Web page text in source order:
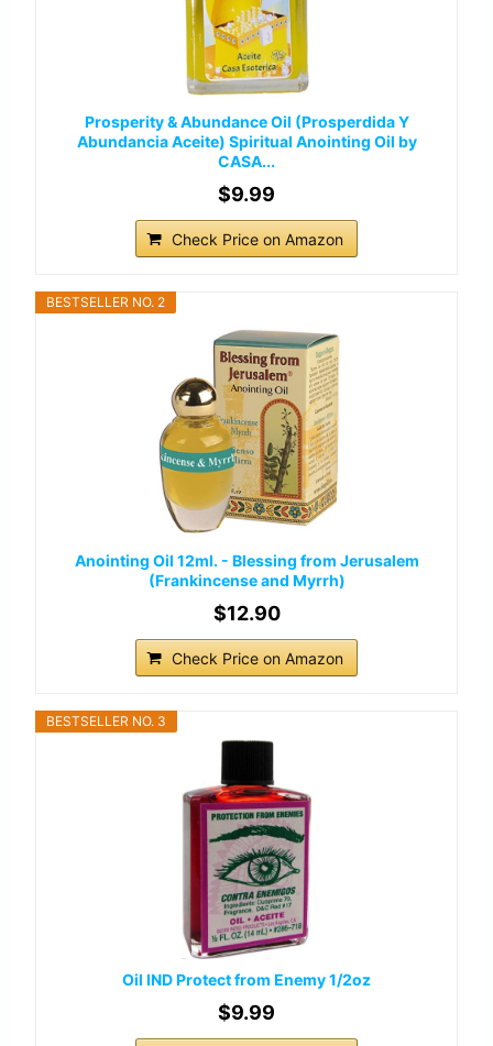
Prosperity & Abundance Oil (Prosperdida Y
Abundancia Aceite) Spiritual Anointing Oil by
CASA...
$9.99
Check Price on Amazon
BESTSELLER NO. 2
Anointing Oil 12ml. - Blessing from Jerusalem
(Frankincense and Myrrh)
$12.90
Check Price on Amazon
BESTSELLER NO. 3
Oil IND Protect from Enemy 1/2oz
$9.99